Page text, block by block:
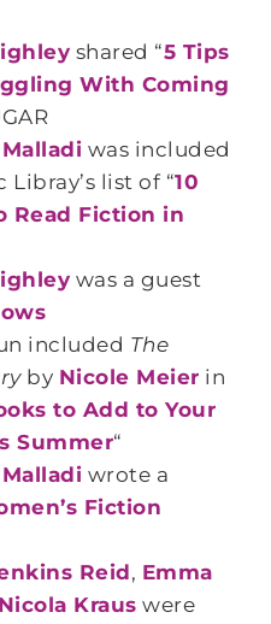
shared “5 Tips
With Coming
was included
list of “10
Read Fiction in
was a guest
included The
by Nicole Meier in
to Add to Your
Summer“
wrote a
Fiction
Reid, Emma
Kraus were